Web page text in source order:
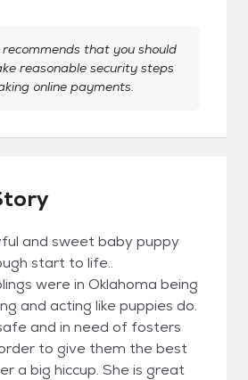
that you should
reasonable security steps
online payments.
and sweet baby puppy
start to life..
were in Oklahoma being
and acting like puppies do.
and in need of fosters
to give them the best
a big hiccup. She is great